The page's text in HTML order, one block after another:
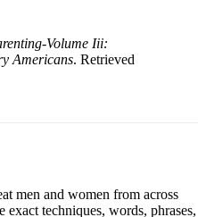
Volume Iii:
Americans. Retrieved
men and women from across
techniques, words, phrases,